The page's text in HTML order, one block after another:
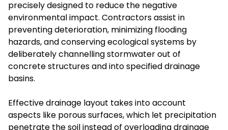
precisely designed to reduce the negative
environmental impact. Contractors assist in
preventing deterioration, minimizing flooding
hazards, and conserving ecological systems by
deliberately channelling stormwater out of
concrete structures and into specified drainage
basins.
Effective drainage layout takes into account
aspects like porous surfaces, which let precipitation
penetrate the soil instead of overloading drainage